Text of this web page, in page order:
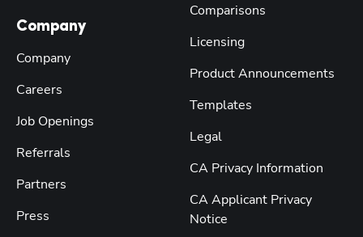
Company
Company
Careers
Job Openings
Referrals
Partners
Press
Comparisons
Licensing
Product Announcements
Templates
Legal
CA Privacy Information
CA Applicant Privacy
Notice